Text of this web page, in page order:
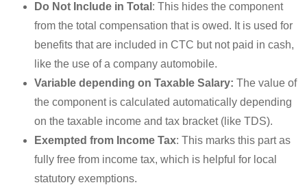
Do Not Include in Total : This hides the component
from the total compensation that is owed. It is used for
benefits that are included in CTC but not paid in cash,
like the use of a company automobile.
Variable depending on Taxable Salary: The value of
the component is calculated automatically depending
on the taxable income and tax bracket (like TDS).
Exempted from Income Tax: This marks this part as
fully free from income tax, which is helpful for local
statutory exemptions.